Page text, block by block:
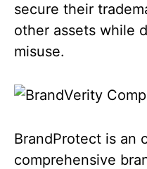
secure their
other assets while
misuse.
BrandProtect is an
comprehensive